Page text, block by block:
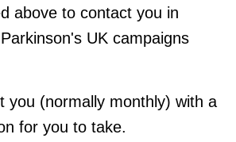
above to contact you in
UK campaigns
you (normally monthly) with a
for you to take.